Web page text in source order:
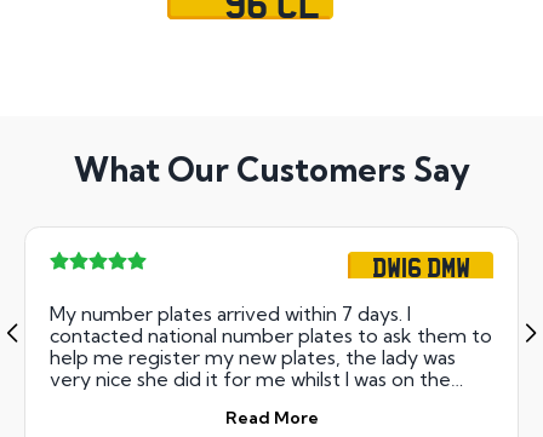
What Our Customers Say
DW16 DMW
My number plates arrived within 7 days. I
contacted national number plates to ask them to
help me register my new plates, the lady was
very nice she did it for me whilst I was on the
company to family and friends.
Read More